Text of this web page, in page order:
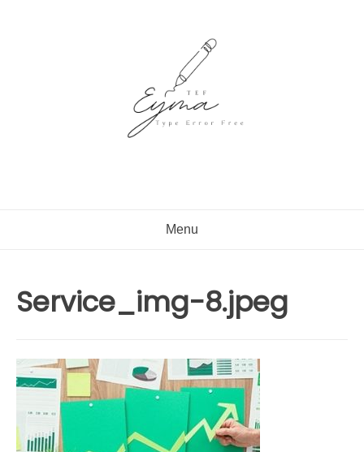
Menu
Service_img-8.jpeg